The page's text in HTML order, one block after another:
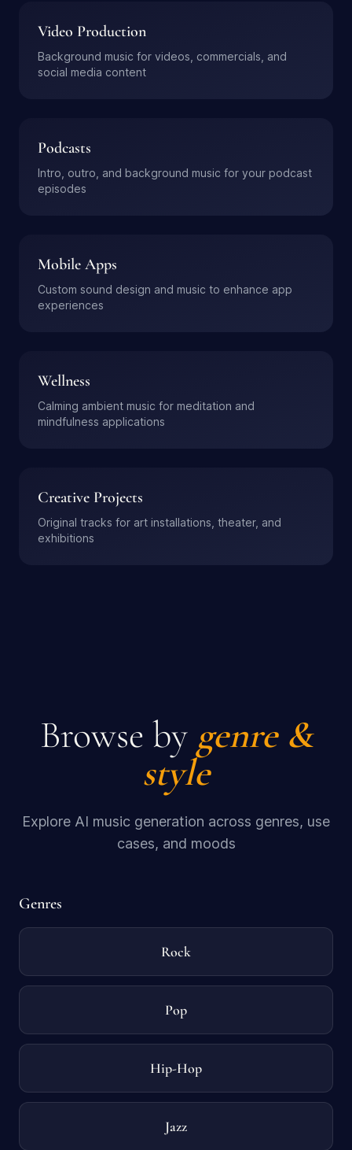
Video Production
Background music for videos, commercials, and
social media content
Podcasts
Intro, outro, and background music for your podcast
episodes
Mobile Apps
Custom sound design and music to enhance app
experiences
Wellness
Calming ambient music for meditation and
mindfulness applications
Creative Projects
Original tracks for art installations, theater, and
exhibitions
Browse by genre &
style
Explore AI music generation across genres, use
cases, and moods
Genres
Rock
Pop
Hip-Hop
Jazz